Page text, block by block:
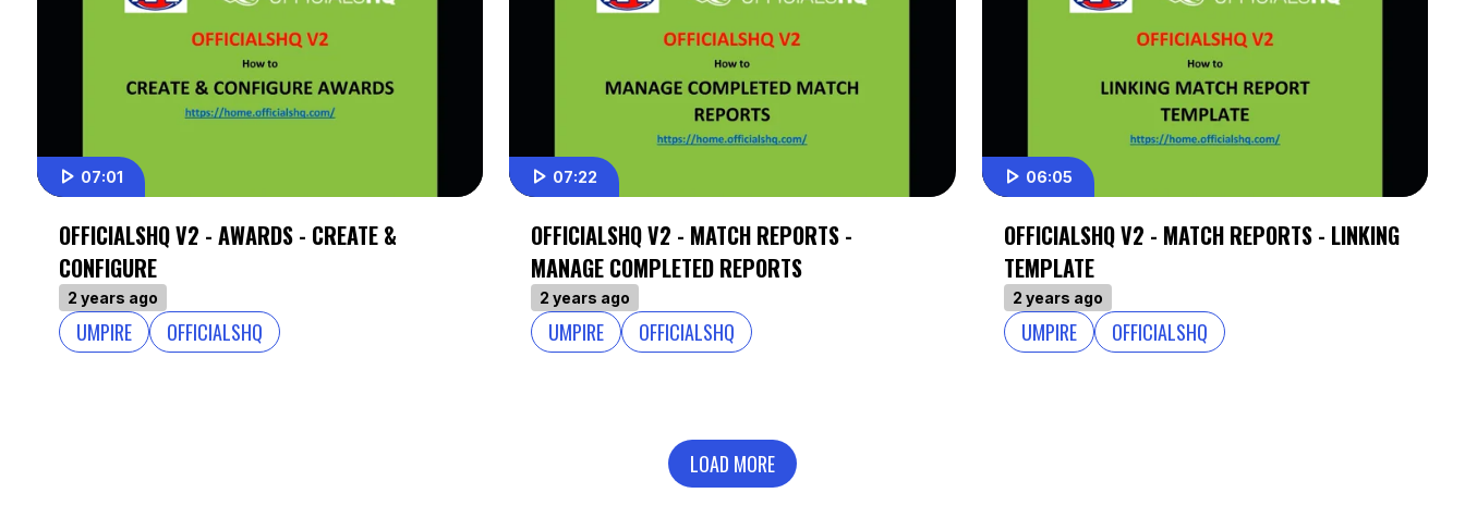
07:01
OFFICIALSHQ V2 - AWARDS - CREATE &
CONFIGURE
2 years ago
UMPIRE OFFICIALSHQ
07:22
OFFICIALSHQ V2 - MATCH REPORTS -
MANAGE COMPLETED REPORTS
2 years ago
UMPIRE OFFICIALSHQ
06:05
OFFICIALSHQ V2 - MATCH REPORTS - LINKING
TEMPLATE
2 years ago
UMPIRE OFFICIALSHQ
LOAD MORE